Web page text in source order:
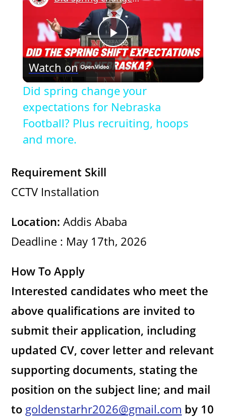
P
l
a
d
o
Watch on
Did spring change your
expectations for Nebraska
Football? Plus recruiting, hoops
and more.
Requirement Skill
CCTV Installation
Location:Addis Ababa
Deadline : May 17th, 2026
How To Apply
Interested candidates who meet the
above qualifications are invited to
submit their application, including
updated CV, cover letter and relevant
supporting documents, stating the
position on the subject line; and mail
to goldenstarhr2026@gmail.com by 10